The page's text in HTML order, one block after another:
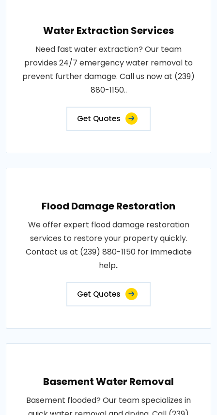
Water Extraction Services
Need fast water extraction? Our team
provides 24/7 emergency water removal to
prevent further damage. Call us now at (239)
880-1150..
Get Quotes
Flood Damage Restoration
We offer expert flood damage restoration
services to restore your property quickly.
Contact us at (239) 880-1150 for immediate
help..
Get Quotes
Basement Water Removal
Basement flooded? Our team specializes in